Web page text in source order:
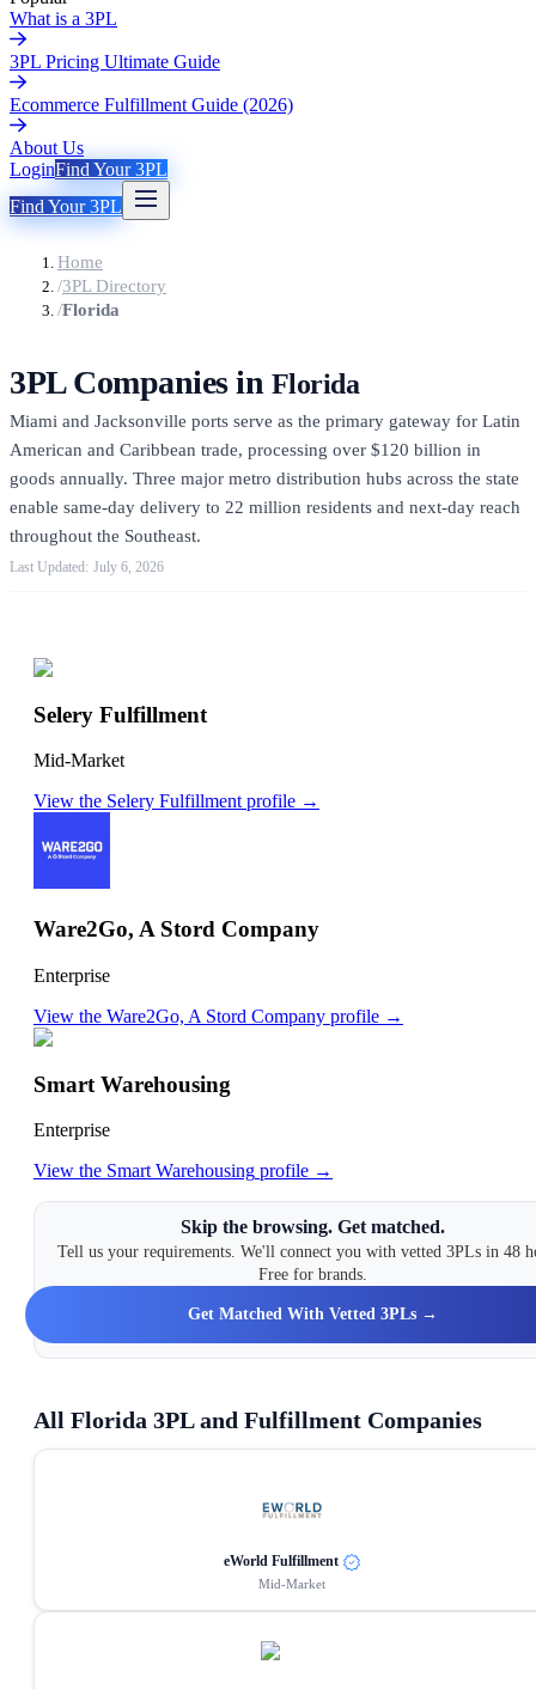
What is a 3PL
3PL Pricing Ultimate Guide
Ecommerce Fulfillment Guide (2026)
About Us
LoginFind Your 3PL
Find Your 3PL
Home
/3PL Directory
/Florida
3PL Companies in Florida
Miami and Jacksonville ports serve as the primary gateway for Latin
American and Caribbean trade, processing over $120 billion in
goods annually. Three major metro distribution hubs across the state
enable same-day delivery to 22 million residents and next-day reach
throughout the Southeast.
July 6, 2026
Selery Fulfillment
Mid-Market
View the Selery Fulfillmentprofile →
Ware2Go, A Stord Company
Enterprise
View the Ware2Go, A Stord Company profile →
Smart Warehousing
Enterprise
View the Smart Warehousing profile →
Skip the browsing. Get matched.
Tell us your requirements. We'll connect you with vetted 3PLs in 48
Free for brands.
Get Matched With Vetted 3PLs →
All Florida 3PL and Fulfillment Companies
eWorld Fulfillment
Mid-Market